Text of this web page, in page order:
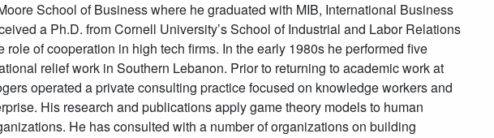
School of Business where he graduated with MIB, International Business
a Ph.D. from Cornell University’s School of Industrial and Labor Relations
role of cooperation in high tech firms. In the early 1980s he performed five
relief work in Southern Lebanon. Prior to returning to academic work at
operated a private consulting practice focused on knowledge workers and
His research and publications apply game theory models to human
He has consulted with a number of organizations on building